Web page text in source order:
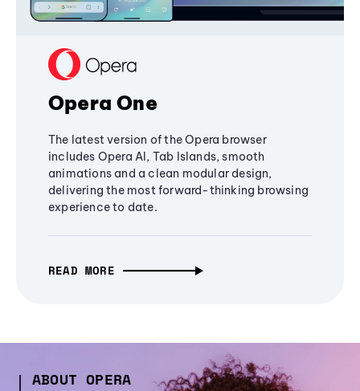
Opera One
The latest version of the Opera browser
includes Opera AI, Tab Islands, smooth
animations and a clean modular design,
delivering the most forward-thinking browsing
experience to date.
READ MORE
ABOUT OPERA